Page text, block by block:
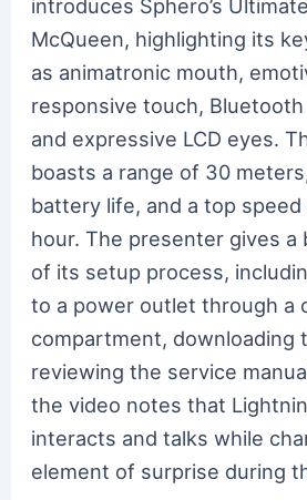
introduces Sphero’s
McQueen, highlighting its
as animatronic mouth,
responsive touch,
and expressive LCD eyes.
boasts a range of 30
battery life, and a top
hour. The presenter gives a
of its setup process,
to a power outlet through a
compartment, downloading
reviewing the service
the video notes that
interacts and talks while
element of surprise during